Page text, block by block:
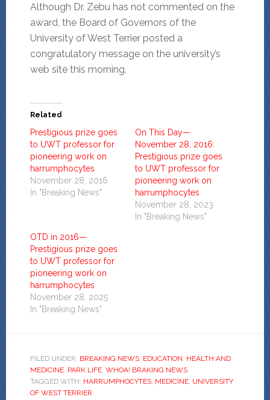
Although Dr. Zebu has not commented on the
award, the Board of Governors of the
University of West Terrier posted a
congratulatory message on the university’s
web site this morning.
Related
Prestigious prize goes
to UWT professor for
pioneering work on
harrumphocytes
November 28, 2016
In "Breaking News"
On This Day—
November 28, 2016:
Prestigious prize goes
to UWT professor for
pioneering work on
harrumphocytes
November 28, 2023
In "Breaking News"
OTD in 2016—
Prestigious prize goes
to UWT professor for
pioneering work on
harrumphocytes
November 28, 2025
In "Breaking News"
FILED UNDER: BREAKING NEWS, EDUCATION, HEALTH AND
MEDICINE, PARK LIFE, WHOA! BRAKING NEWS
TAGGED WITH: HARRUMPHOCYTES, MEDICINE, UNIVERSITY
OF WEST TERRIER